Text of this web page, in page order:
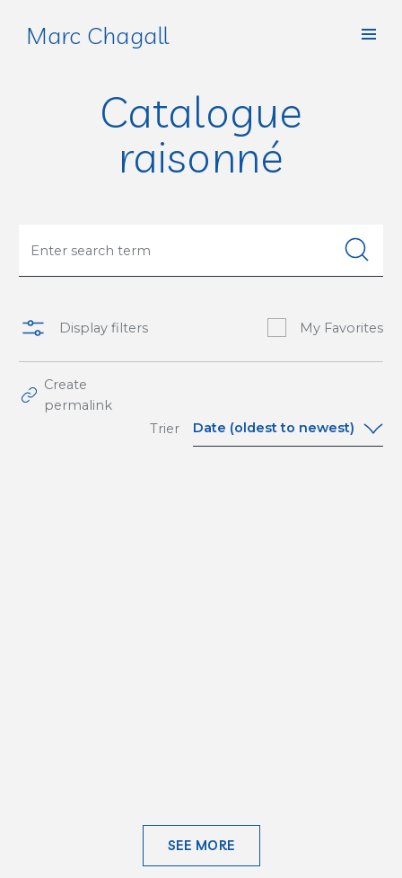
Marc Chagall
Catalogue
raisonné
Display filters My Favorites
Create
permalink
Trier
Date (oldest to newest)
SEE MORE